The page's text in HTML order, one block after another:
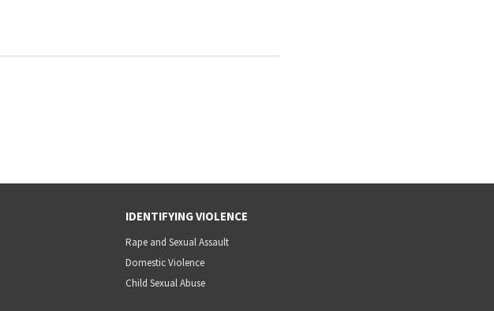
IDENTIFYING VIOLENCE
Rape and Sexual Assault
Domestic Violence
Child Sexual Abuse